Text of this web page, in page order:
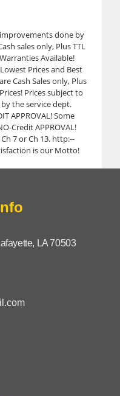
done by
sales only, Plus TTL
Available!
Prices and Best
Cash Sales only, Plus
Prices subject to
the service dept.
APPROVAL! Some
Credit APPROVAL!
7 or Ch 13. http:--
is our Motto!
LA 70503